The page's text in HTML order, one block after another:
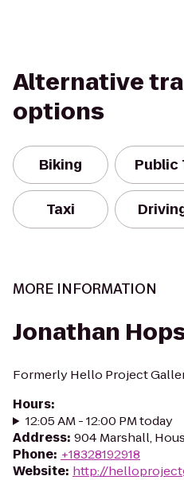
Alternative
options
Biking Public
Taxi
MORE INFORMATION
Jonathan
Formerly Hello Project
Hours:
12:05 AM - 12:00 PM today
Address: 904 Marshall,
Phone: +18328192918
Website: http://